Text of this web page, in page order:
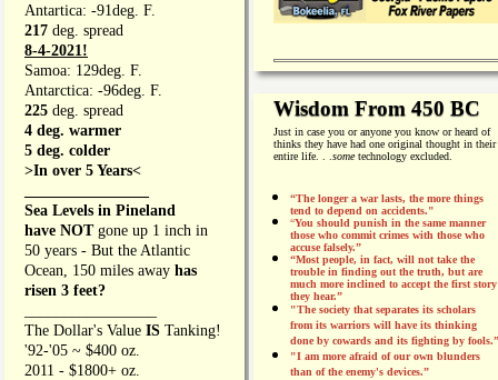
Antartica: -91deg. F.
217 deg. spread
8-4-2021!
Samoa: 129deg. F.
Antarctica: -96deg. F.
225 deg. spread
4 deg. warmer
5 deg. colder
>In over 5 Years<
Sea Levels in Pineland
have NOT gone up 1 inch in
50 years - But the Atlantic
Ocean, 150 miles away has
risen 3 feet?
The Dollar's Value IS Tanking!
'92-'05 ~ $400 oz.
2011 - $1800+ oz.
Wisdom From 450 BC
Just in case you or anyone you know or heard of
thinks they have had one original thought in their
entire life. . . sometechnology excluded.
“The longer a war lasts, the more things
tend to depend on accidents."
“You should punish in the same manner
those who commit crimes with those who
accuse falsely.”
“Most people, in fact, will not take the
trouble in finding out the truth, but are
much more inclined to accept the first story
they hear.”
"The society that separates its scholars
from its warriors will have its thinking
done by cowards and its fighting by fools.”
"I am more afraid of our own blunders
than of the enemy's devices.”